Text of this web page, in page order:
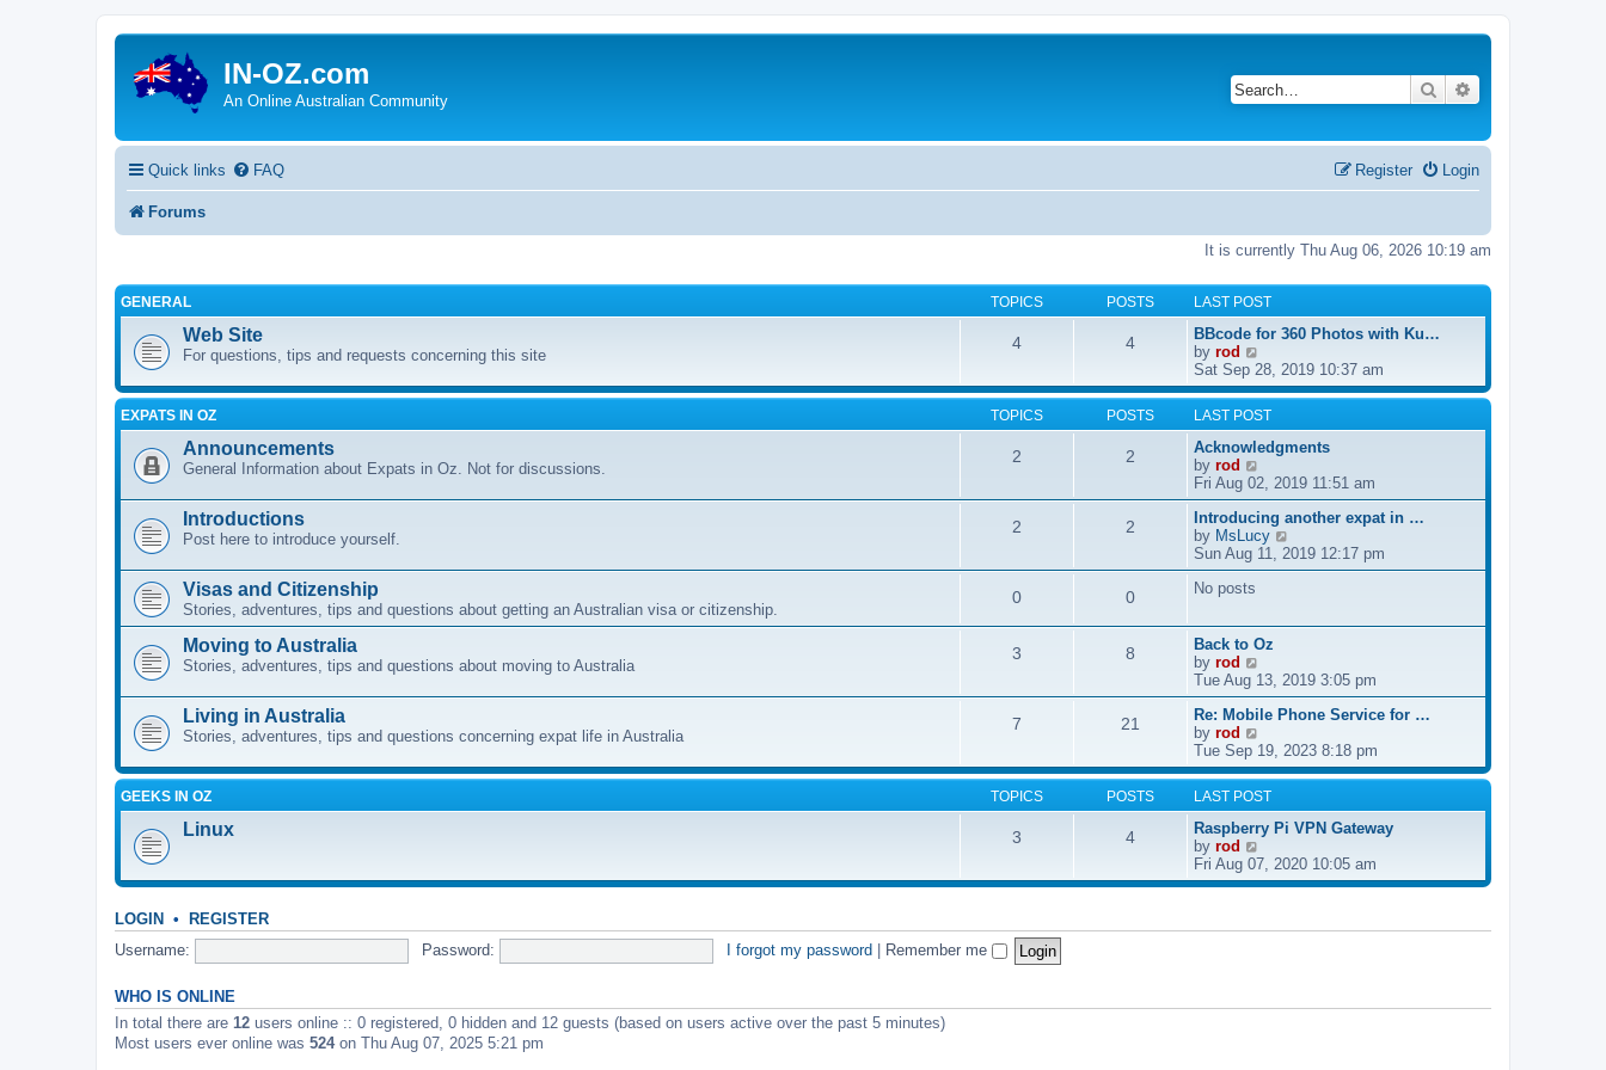
IN-OZ.com
An Online Australian Community
Search
Quick links FAQ Login
Register
Forums
It is currently Thu Aug 06, 2026 10:19 am
GENERAL TOPICS POSTS LAST POST
Web Site
For questions, tips and requests concerning this site
4 4
BBcode for 360 Photos with Ku…
by rod
i
e
w
t
e
l
a
t
e
s
t
t
Sat Sep 28, 2019 10:37 am
EXPATS IN OZ TOPICS POSTS LAST POST
Announcements
General Information about Expats in Oz. Not for discussions.
2 2
Acknowledgments
by rod
i
e
w
t
h
e
t
e
t
p
o
t
Fri Aug 02, 2019 11:51 am
Introductions
Post here to introduce yourself.
2 2
Introducing another expat in …
by MsLucy
i
e
h
a
t
e
t
p
o
Sun Aug 11, 2019 12:17 pm
Visas and Citizenship
Stories, adventures, tips and questions about getting an Australian visa or citizenship.
0 0 No posts
Moving to Australia
Stories, adventures, tips and questions about moving to Australia
3 8
Back to Oz
by rod
i
e
w
h
e
l
a
t
e
s
t
p
s
Tue Aug 13, 2019 3:05 pm
Living in Australia
Stories, adventures, tips and questions concerning expat life in Australia
7 21
Re: Mobile Phone Service for …
by rod
i
e
w
t
e
l
a
t
s
Tue Sep 19, 2023 8:18 pm
GEEKS IN OZ TOPICS POSTS LAST POST
Linux 3 4
Raspberry Pi VPN Gateway
by rod
i
e
h
t
Fri Aug 07, 2020 10:05 am
LOGIN • REGISTER
Username: Password: I forgot my password | Remember me
WHO IS ONLINE
In total there are 12 users online :: 0 registered, 0 hidden and 12 guests (based on users active over the past 5 minutes)
Most users ever online was 524on Thu Aug 07, 2025 5:21 pm